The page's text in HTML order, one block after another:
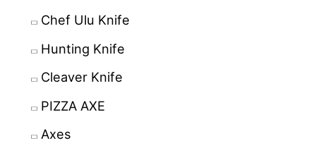
Chef Ulu Knife
Hunting Knife
Cleaver Knife
PIZZA AXE
Axes